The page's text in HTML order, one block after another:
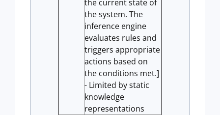
the current state of
the system. The
inference engine
evaluates rules and
triggers appropriate
actions based on
the conditions met.]
- Limited by static
knowledge
representations